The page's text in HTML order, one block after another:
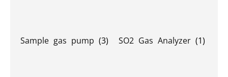
Sample gas pump (3) SO2 Gas Analyzer (1)